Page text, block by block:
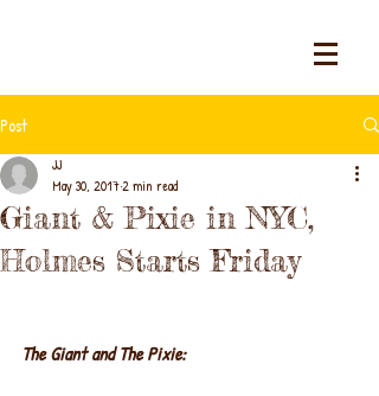
Post
Giant & Pixie in NYC,
Holmes Starts Friday
JJ
May 30, 20172 min read
The Giant and The Pixie: